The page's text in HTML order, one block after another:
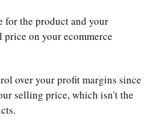
for the product and your
on your ecommerce
over your profit margins since
selling price, which isn't the